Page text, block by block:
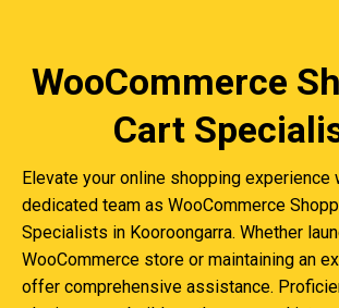
WooCommerce
Cart
Elevate your online shopping experience
dedicated team as WooCommerce
Specialists in Kooroongarra. Whether
WooCommerce store or maintaining an
offer comprehensive assistance.